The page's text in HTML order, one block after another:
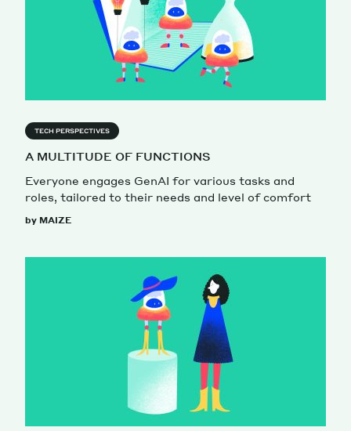
TECH PERSPECTIVES
A MULTITUDE OF FUNCTIONS
Everyone engages GenAI for various tasks and
roles, tailored to their needs and level of comfort
by MAIZE